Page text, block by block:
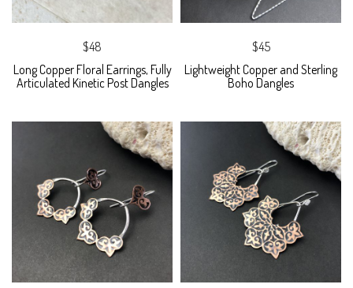
$48
Long Copper Floral Earrings, Fully
Articulated Kinetic Post Dangles
$45
Lightweight Copper and Sterling
Boho Dangles